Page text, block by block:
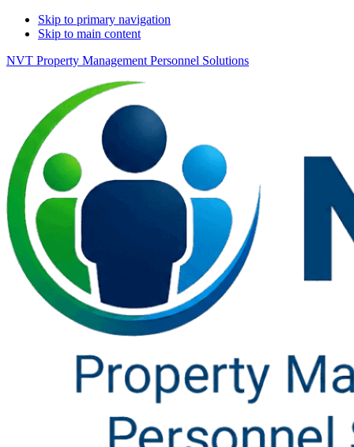
Skip to primary navigation
Skip to main content
NVT Property Management Personnel Solutions